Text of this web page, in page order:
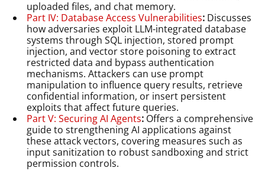
uploaded files, and chat memory.
Part IV: Database Access Vulnerabilities: Discusses
how adversaries exploit LLM-integrated database
systems through SQL injection, stored prompt
injection, and vector store poisoning to extract
restricted data and bypass authentication
mechanisms. Attackers can use prompt
manipulation to influence query results, retrieve
confidential information, or insert persistent
exploits that affect future queries.
Part V: Securing AI Agents: Offers a comprehensive
guide to strengthening AI applications against
these attack vectors, covering measures such as
input sanitization to robust sandboxing and strict
permission controls.